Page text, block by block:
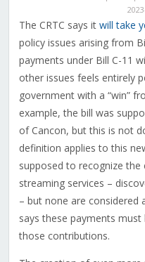
The CRTC says it will take
policy issues arising from
payments under Bill C-11
other issues feels entirely
government with a “win”
example, the bill was
of Cancon, but this is not
definition applies to this
supposed to recognize
streaming services –
– but none are considered
says these payments
those contributions.